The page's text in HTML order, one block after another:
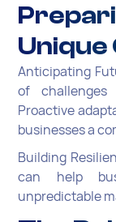
Unique
Anticipating
of challenges
Proactive
businesses a
Building
can help
unpredictable